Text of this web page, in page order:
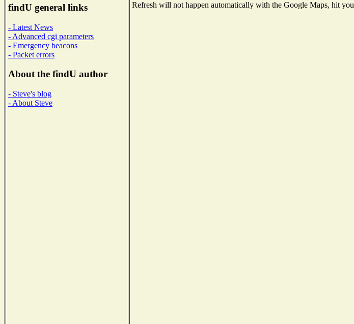
findU general links
- Latest News
- Advanced cgi parameters
- Emergency beacons
- Packet errors
About the findU author
- Steve's blog
- About Steve
Refresh will not happen automatically with the Google Maps, hit